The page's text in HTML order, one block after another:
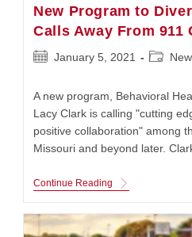
New Program to
Calls Away From 911
PostJanuary 5, 2021
Post
A new program, Behavioral
Lacy Clark is calling "cutting
positive collaboration" among
Missouri and beyond later.
Continue Reading New
Divert
Mental